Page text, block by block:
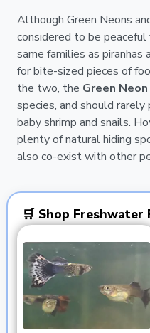
Although Green Neons
considered to be
same families as piranhas
for bite-sized pieces of
the two, the Green
species, and should
baby shrimp and snails.
plenty of natural hiding
also co-exist with other
🛒 Shop Freshwater